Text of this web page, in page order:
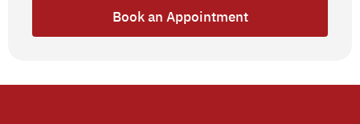
Book an Appointment